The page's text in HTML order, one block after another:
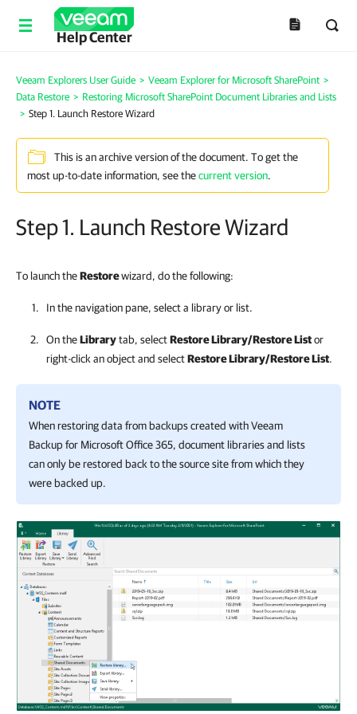
Help Center
Veeam Explorers User Guide > Veeam Explorer for Microsoft SharePoint >
Data Restore > Restoring Microsoft SharePoint Document Libraries and Lists
> Step 1. Launch Restore Wizard
This is an archive version of the document. To get the
most up-to-date information, see thecurrent version.
Step 1. Launch Restore Wizard
To launch theRestorewizard, do the following:
In the navigation pane, select a library or list.
On theLibrarytab, selectRestore Library/Restore Listor
right-click an object and selectRestore Library/Restore List.
NOTE
When restoring data from backups created withVeeam
Backup for Microsoft Office 365, document libraries and lists
can only be restored back to the source site from which they
were backed up.